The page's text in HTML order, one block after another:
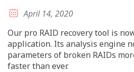
April 14, 2020
Our pro RAID recovery tool is
application. Its analysis engine
parameters of broken RAIDs
faster than ever.